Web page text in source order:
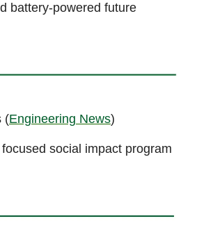
battery-powered future
(Engineering News)
social impact program